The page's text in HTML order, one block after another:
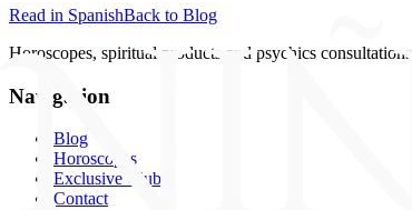
Read in SpanishBack to Blog
Horoscopes, spiritual products and psychics consultations
Navigation
Blog
Horoscopes
Exclusive Club
Contact